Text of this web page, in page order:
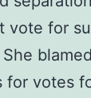
vote for
for votes